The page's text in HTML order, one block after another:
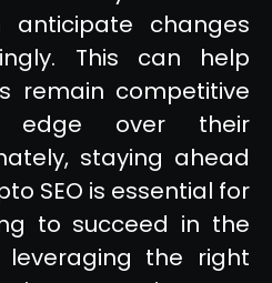
changes
This can help
remain competitive
over their
staying ahead
SEO is essential for
to succeed in the
the right